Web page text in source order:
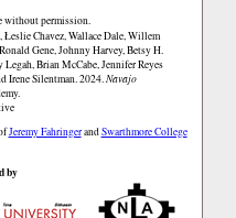
without permission.
Chavez, Wallace Dale, Willem
Gene, Johnny Harvey, Betsy H.
Brian McCabe, Jennifer Reyes
Irene Silentman. 2024.Navajo
Jeremy FahringerandSwarthmore College
by